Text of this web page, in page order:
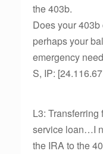
the 403b.
Does your
perhaps your
emergency
S, IP:
L3: Transferring
service loan…I
the IRA to the